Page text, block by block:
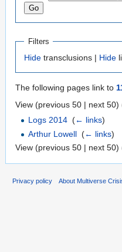
Filters
Hide transclusions | Hide
The following pages link to
View (previous 50 | next 50)
Logs 2014 (← links)
Arthur Lowell (← links)
View (previous 50 | next 50)
Privacy policy About Multiverse